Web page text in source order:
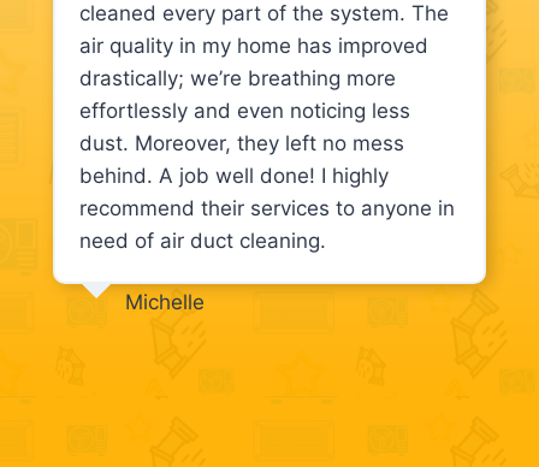
cleaned every part of the system. The
air quality in my home has improved
drastically; we’re breathing more
effortlessly and even noticing less
dust. Moreover, they left no mess
behind. A job well done! I highly
recommend their services to anyone in
need of air duct cleaning.
Michelle